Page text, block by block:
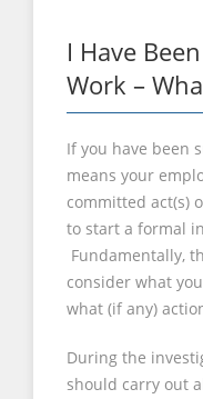
I Have
Work –
If you have been
means your
committed act(s)
to start a formal
Fundamentally,
consider what
what (if any)
During the
should carry out